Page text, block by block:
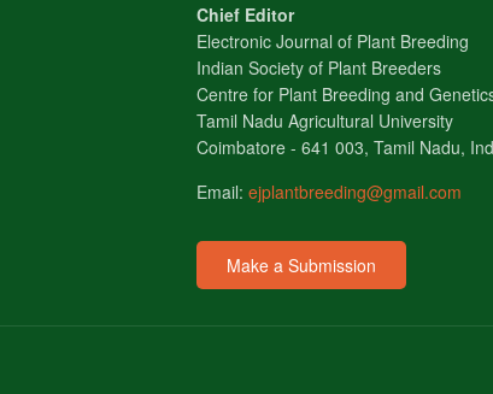
Chief Editor
Electronic Journal of Plant Breeding
Indian Society of Plant Breeders
Centre for Plant Breeding and
Tamil Nadu Agricultural University
Coimbatore - 641 003, Tamil Nadu,
Email: ejplantbreeding@gmail.com
Make a Submission